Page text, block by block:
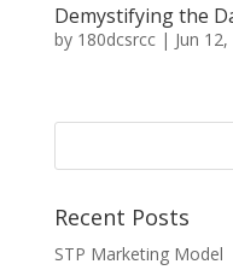
Demystifying the
by 180dcsrcc| Jun 12,
Recent Posts
STP Marketing Model